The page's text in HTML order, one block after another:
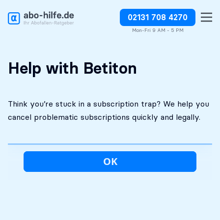
02131 708 4270
Mon-Fri 9 AM - 5 PM
Free initial
No costs without your
Stop charges or request
refunds
Help with Betiton
Think you’re stuck in a subscription trap? We help you
cancel problematic subscriptions quickly and legally.